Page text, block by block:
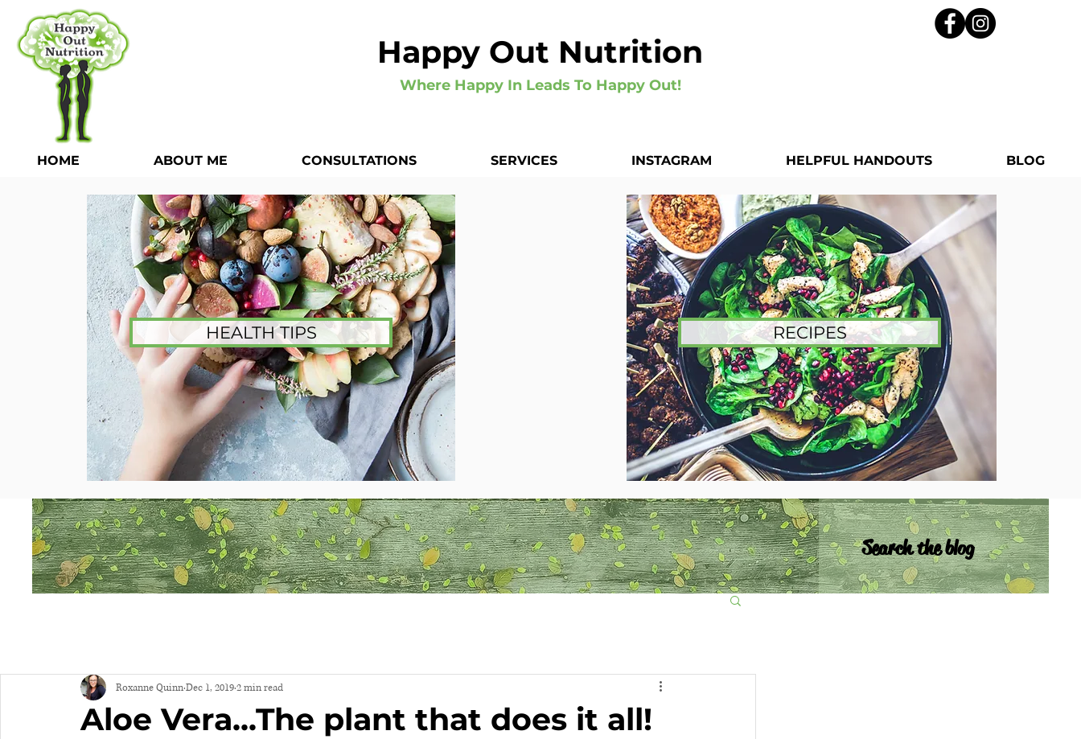
Happy Out Nutrition
Where Happy In Leads To Happy Out!
HOME ABOUT ME CONSULTATIONS SERVICES INSTAGRAM HELPFUL HANDOUTS BLOG
HEALTH TIPS RECIPES
Search the blog
Aloe Vera...The plant that does it all!
Roxanne QuinnDec 1, 20192 min read